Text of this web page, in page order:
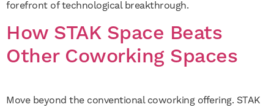
forefront of technological breakthrough.
How STAK Space Beats
Other Coworking Spaces
Move beyond the conventional coworking offering. STAK